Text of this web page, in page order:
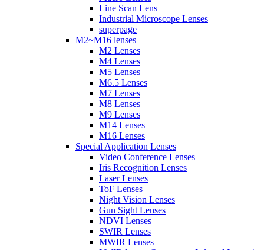
Line Scan Lens
Industrial Microscope Lenses
superpage
M2~M16 lenses
M2 Lenses
M4 Lenses
M5 Lenses
M6.5 Lenses
M7 Lenses
M8 Lenses
M9 Lenses
M14 Lenses
M16 Lenses
Special Application Lenses
Video Conference Lenses
Iris Recognition Lenses
Laser Lenses
ToF Lenses
Night Vision Lenses
Gun Sight Lenses
NDVI Lenses
SWIR Lenses
MWIR Lenses